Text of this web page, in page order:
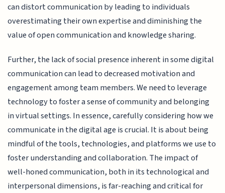
can distort communication by leading to individuals
overestimating their own expertise and diminishing the
value of open communication and knowledge sharing.
Further, the lack of social presence inherent in some digital
communication can lead to decreased motivation and
engagement among team members. We need to leverage
technology to foster a sense of community and belonging
in virtual settings. In essence, carefully considering how we
communicate in the digital age is crucial. It is about being
mindful of the tools, technologies, and platforms we use to
foster understanding and collaboration. The impact of
well-honed communication, both in its technological and
interpersonal dimensions, is far-reaching and critical for